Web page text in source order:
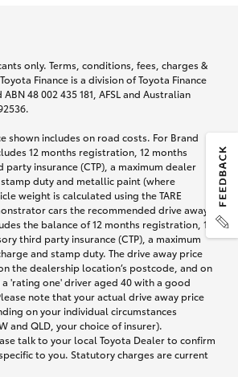
only. Terms, conditions, fees, charges &
Finance is a division of Toyota Finance
48 002 435 181, AFSL and Australian
shown includes on road costs. For Brand
12 months registration, 12 months
insurance (CTP), a maximum dealer
duty and metallic paint (where
weight is calculated using the TARE
cars the recommended drive away
the balance of 12 months registration, 12
third party insurance (CTP), a maximum
and stamp duty. The drive away price
the dealership location’s postcode, and on
'rating one' driver aged 40 with a good
note that your actual drive away price
on your individual circumstances
and QLD, your choice of insurer).
talk to your local Toyota Dealer to confirm
to you. Statutory charges are current